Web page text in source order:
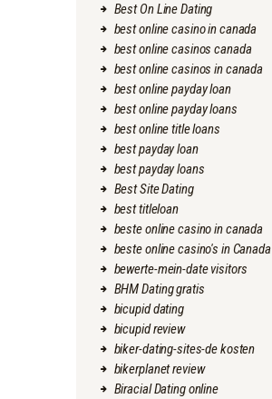
Best On Line Dating
best online casino in canada
best online casinos canada
best online casinos in canada
best online payday loan
best online payday loans
best online title loans
best payday loan
best payday loans
Best Site Dating
best titleloan
beste online casino in canada
beste online casino's in Canada
bewerte-mein-date visitors
BHM Dating gratis
bicupid dating
bicupid review
biker-dating-sites-de kosten
bikerplanet review
Biracial Dating online